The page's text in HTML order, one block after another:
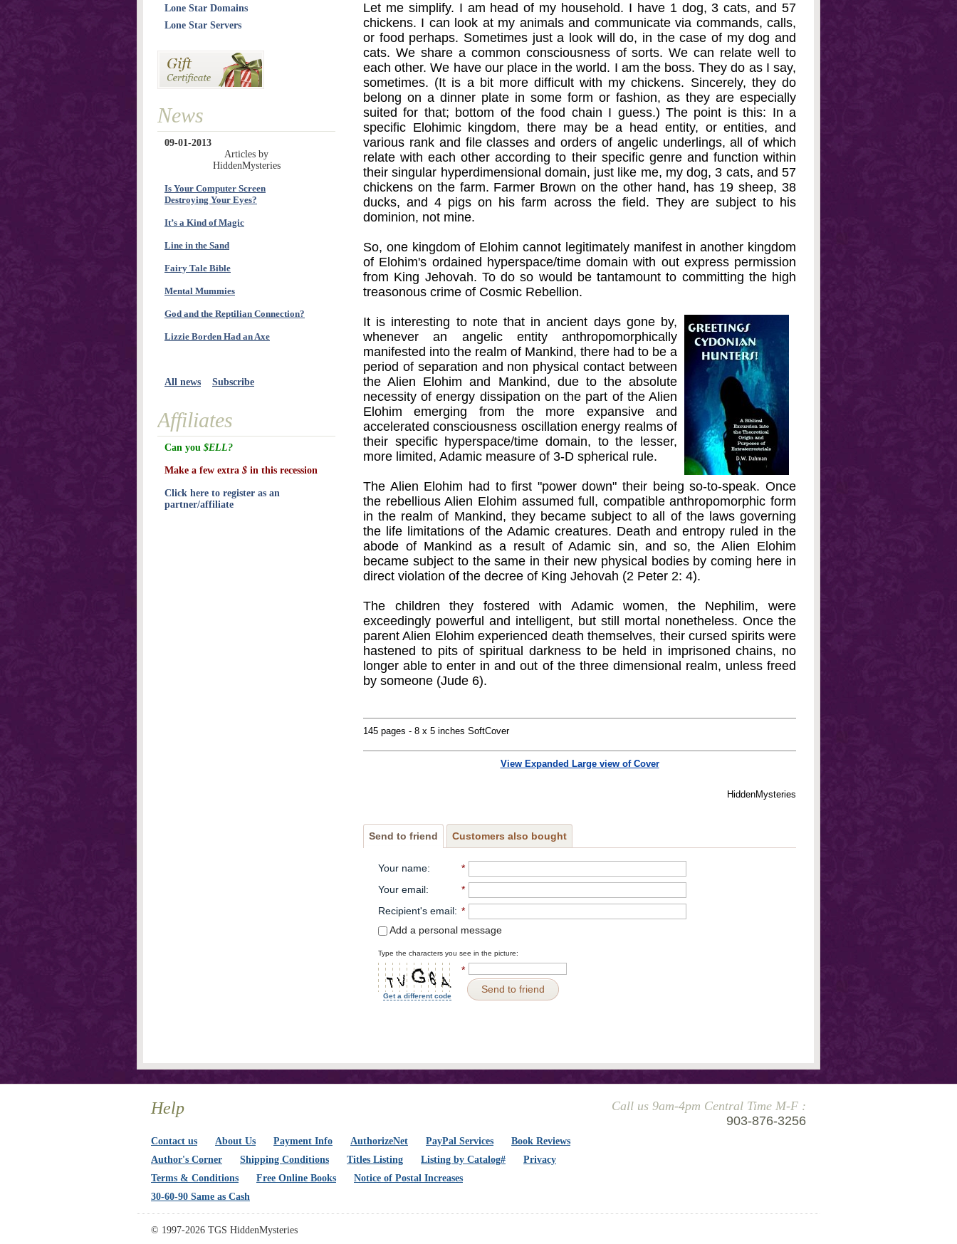
Let me simplify. I am head of my household. I have 1 dog, 3 cats, and 57
chickens. I can look at my animals and communicate via commands, calls,
or food perhaps. Sometimes just a look will do, in the case of my dog and
cats. We share a common consciousness of sorts. We can relate well to
each other. We have our place in the world. I am the boss. They do as I say,
sometimes. (It is a bit more difficult with my chickens. Sincerely, they do
belong on a dinner plate in some form or fashion, as they are especially
suited for that; bottom of the food chain I guess.) The point is this: In a
specific Elohimic kingdom, there may be a head entity, or entities, and
various rank and file classes and orders of angelic underlings, all of which
relate with each other according to their specific genre and function within
their singular hyperdimensional domain, just like me, my dog, 3 cats, and 57
chickens on the farm. Farmer Brown on the other hand, has 19 sheep, 38
ducks, and 4 pigs on his farm across the field. They are subject to his
dominion, not mine.
So, one kingdom of Elohim cannot legitimately manifest in another kingdom
of Elohim's ordained hyperspace/time domain with out express permission
from King Jehovah. To do so would be tantamount to committing the high
treasonous crime of Cosmic Rebellion.
It is interesting to note that in ancient days gone by,
whenever an angelic entity anthropomorphically
manifested into the realm of Mankind, there had to be a
period of separation and non physical contact between
the Alien Elohim and Mankind, due to the absolute
necessity of energy dissipation on the part of the Alien
Elohim emerging from the more expansive and
accelerated consciousness oscillation energy realms of
their specific hyperspace/time domain, to the lesser,
more limited, Adamic measure of 3-D spherical rule.
The Alien Elohim had to first "power down" their being so-to-speak. Once
the rebellious Alien Elohim assumed full, compatible anthropomorphic form
in the realm of Mankind, they became subject to all of the laws governing
the life limitations of the Adamic creatures. Death and entropy ruled in the
abode of Mankind as a result of Adamic sin, and so, the Alien Elohim
became subject to the same in their new physical bodies by coming here in
direct violation of the decree of King Jehovah (2 Peter 2: 4).
The children they fostered with Adamic women, the Nephilim, were
exceedingly powerful and intelligent, but still mortal nonetheless. Once the
parent Alien Elohim experienced death themselves, their cursed spirits were
hastened to pits of spiritual darkness to be held in imprisoned chains, no
longer able to enter in and out of the three dimensional realm, unless freed
by someone (Jude 6).
145 pages - 8 x 5 inches SoftCover
View Expanded Large view of Cover
HiddenMysteries
Send to friend Customers also bought
Your name:
*
Your email:
*
Recipient's email: *
Add a personal message
Type the characters you see in the picture:
Get a different code
*
Send to friend
Lone Star Domains
Lone Star Servers
News
09-01-2013
Articles by
HiddenMysteries
Is Your Computer Screen
Destroying Your Eyes?
It’s a Kind of Magic
Line in the Sand
Fairy Tale Bible
Mental Mummies
God and the Reptilian Connection?
Lizzie Borden Had an Axe
All news Subscribe
Affiliates
Can you $ELL?
Make a few extra $ in this recession
Click here to register as an
partner/affiliate
Help
Contact us About Us Payment Info AuthorizeNet PayPal Services
Book Reviews
Author's Corner
Shipping Conditions Titles Listing Listing by Catalog#
Privacy
Terms & Conditions
Free Online Books
Notice of Postal Increases
30-60-90 Same as Cash
Call us 9am-4pm Central Time M-F :
903-876-3256
© 1997-2026 TGS HiddenMysteries